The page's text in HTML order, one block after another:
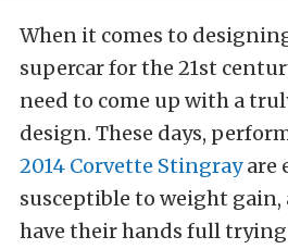
When it comes to
supercar for the 21st
need to come up with a
design. These days,
2014 Corvette Stingrayare
susceptible to weight gain,
have their hands full trying